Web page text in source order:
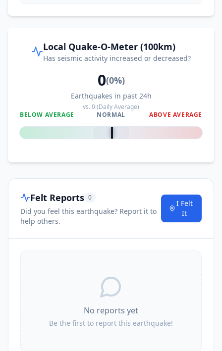
Local Quake-O-Meter (100km)
Has seismic activity increased or decreased?
0(0%)
Earthquakes in past 24h
vs.0(Daily Average)
BELOW AVERAGE
NORMAL ABOVE AVERAGE
0%
Felt Reports 0
Did you feel this earthquake? Report it to
help others.
I Felt
It
No reports yet
Be the first to report this earthquake!